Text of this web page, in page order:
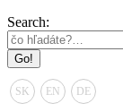
Search:
SK EN DE